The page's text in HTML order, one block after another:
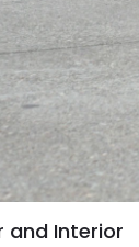
and Interior